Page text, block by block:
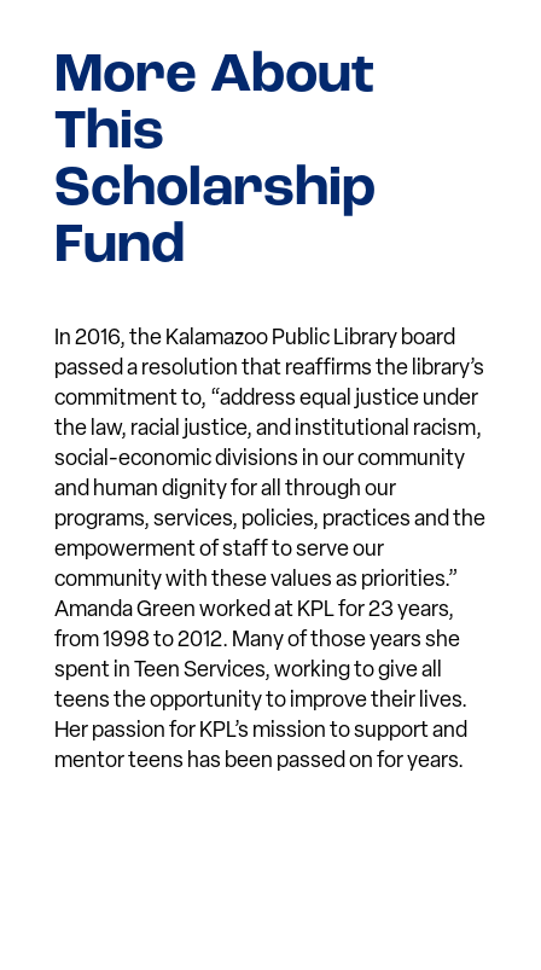
More About
This
Scholarship
Fund
In 2016, the Kalamazoo Public Library board
passed a resolution that reaffirms the library’s
commitment to, “address equal justice under
the law, racial justice, and institutional racism,
social-economic divisions in our community
and human dignity for all through our
programs, services, policies, practices and the
empowerment of staff to serve our
community with these values as priorities.”
Amanda Green worked at KPL for 23 years,
from 1998 to 2012. Many of those years she
spent in Teen Services, working to give all
teens the opportunity to improve their lives.
Her passion for KPL’s mission to support and
mentor teens has been passed on for years.